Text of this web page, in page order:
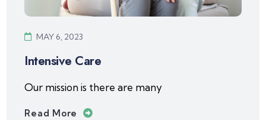
MAY 6, 2023
Intensive Care
Our mission is there are many
Read More